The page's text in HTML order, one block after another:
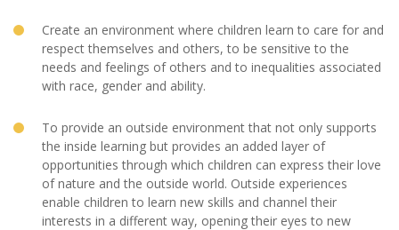
Create an environment where children learn to care for and
respect themselves and others, to be sensitive to the
needs and feelings of others and to inequalities associated
with race, gender and ability.
To provide an outside environment that not only supports
the inside learning but provides an added layer of
opportunities through which children can express their love
of nature and the outside world. Outside experiences
enable children to learn new skills and channel their
interests in a different way, opening their eyes to new